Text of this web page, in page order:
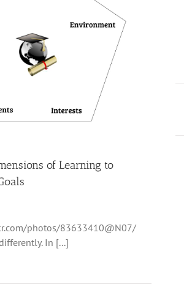
of Learning to
photos/83633410@N07/
In [...]